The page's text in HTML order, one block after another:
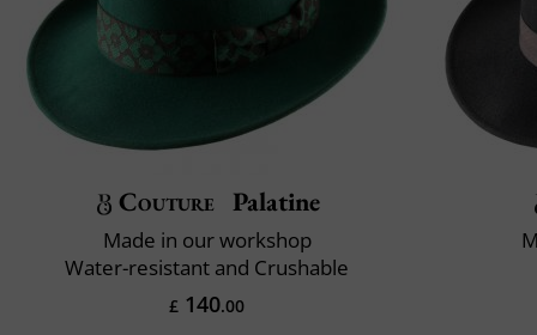
Couture Palatine
Made in our workshop
Water-resistant and Crushable
£ 140.00